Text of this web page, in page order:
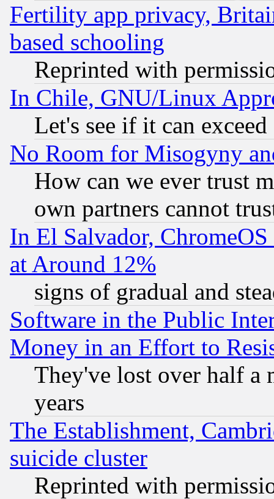
Fertility app privacy,
based schooling
Reprinted with
In Chile, GNU/Linux
Let's see if it can
No Room for Misogyny
How can we ever trust
own partners cannot
In El Salvador,
at Around 12%
signs of gradual and
Software in the Public
Money in an Effort to
They've lost over half a
years
The Establishment,
suicide cluster
Reprinted with